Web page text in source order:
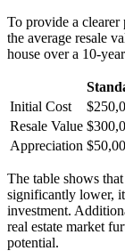
To provide a clearer
the average resale
house over a 10-
Initial Cost
Resale Value
Appreciation
The table shows
significantly lower,
investment.
real estate market
potential.